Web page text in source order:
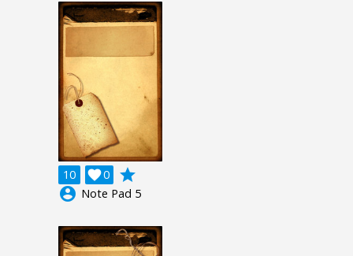
10 0

grade
account_circle Note Pad 5